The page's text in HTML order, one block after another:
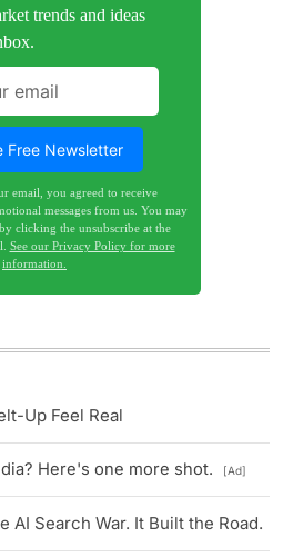
trends and ideas
email, you agreed to receive
messages from us. You may
clicking the unsubscribe at the
See our Privacy Policy for more
information.
Up Feel Real
Here's one more shot. [Ad]
AI Search War. It Built the Road.